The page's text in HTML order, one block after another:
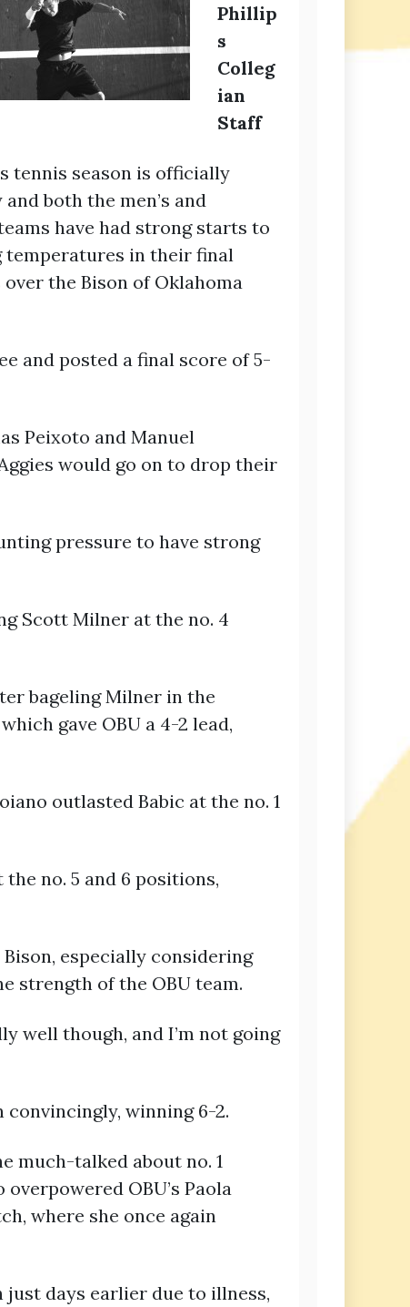
Phillip
s
Colleg
ian
Staff
tennis season is officially
both the men’s and
have had strong starts to
temperatures in their final
the Bison of Oklahoma
and posted a final score of 5-
Peixoto and Manuel
would go on to drop their
pressure to have strong
Scott Milner at the no. 4
bageling Milner in the
gave OBU a 4-2 lead,
outlasted Babic at the no. 1
no. 5 and 6 positions,
especially considering
strength of the OBU team.
well though, and I’m not going
convincingly, winning 6-2.
much-talked about no. 1
OBU’s Paola
where she once again
just days earlier due to illness,